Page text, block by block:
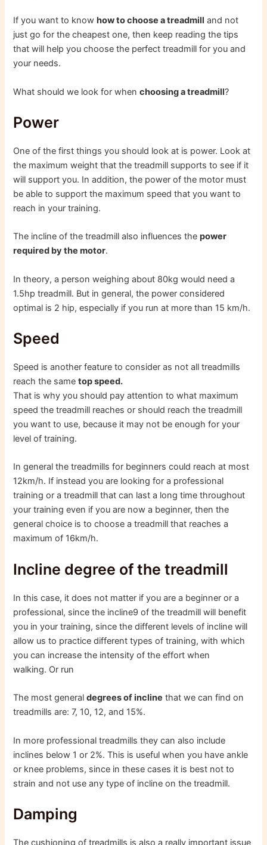
If you want to know how to choose a treadmill and not
just go for the cheapest one, then keep reading the tips
that will help you choose the perfect treadmill for you and
your needs.
What should we look for whenchoosing a treadmill?
Power
One of the first things you should look at is power. Look at
the maximum weight that the treadmill supports to see if it
will support you. In addition, the power of the motor must
be able to support the maximum speed that you want to
reach in your training.
The incline of the treadmill also influences thepower
required by the motor.
In theory, a person weighing about 80kg would need a
1.5hp treadmill. But in general, the power considered
optimal is 2 hip, especially if you run at more than 15 km/h.
Speed
Speed ​​is another feature to consider as not all treadmills
reach the sametop speed.
That is why you should pay attention to what maximum
speed the treadmill reaches or should reach the treadmill
you want to use, because it may not be enough for your
level of training.
In general the treadmills for beginners could reach at most
12km/h. If instead you are looking for a professional
training or a treadmill that can last a long time throughout
your training even if you are now a beginner, then the
general choice is to choose a treadmill that reaches a
maximum of 16km/h.
Incline degree of the treadmill
In this case, it does not matter if you are a beginner or a
professional, since the incline9 of the treadmill will benefit
you in your training, since the different levels of incline will
allow us to practice different types of training, with which
you can increase the intensity of the effort when
walking. Or run
The most generaldegrees of incline that we can find on
treadmills are: 7, 10, 12, and 15%.
In more professional treadmills they can also include
inclines below 1 or 2%. This is useful when you have ankle
or knee problems, since in these cases it is best not to
strain and not use any type of incline on the treadmill.
Damping
The cushioning of treadmills is also a really important issue